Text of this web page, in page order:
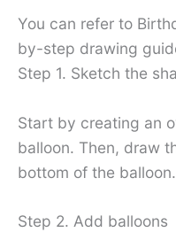
You can refer to
by-step drawing
Step 1. Sketch the
Start by creating an
balloon. Then, draw
bottom of the balloon.
Step 2. Add balloons